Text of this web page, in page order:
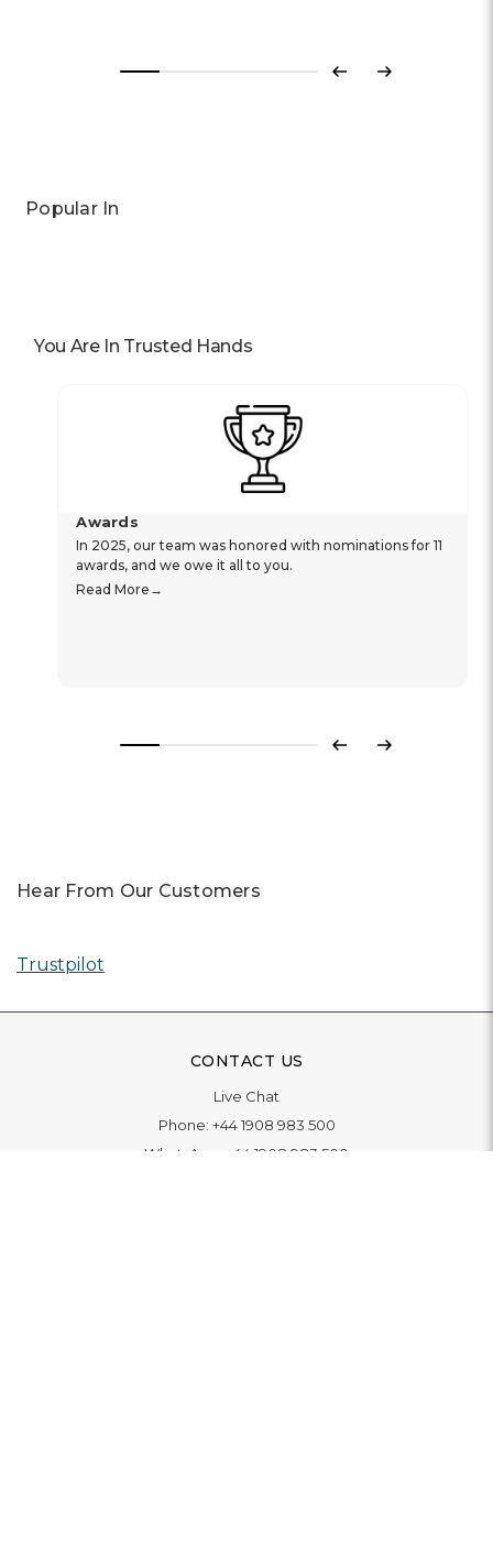
Previous
Next
Popular In
You Are In Trusted Hands
Awards
In 2025, our team was honored with nominations for 11
awards, and we owe it all to you.
Read More
Previous
Next
Hear From Our Customers
Trustpilot
CONTACT US
Live Chat
Phone: +44 1908 983 500
WhatsApp:
+44 1908 983 500